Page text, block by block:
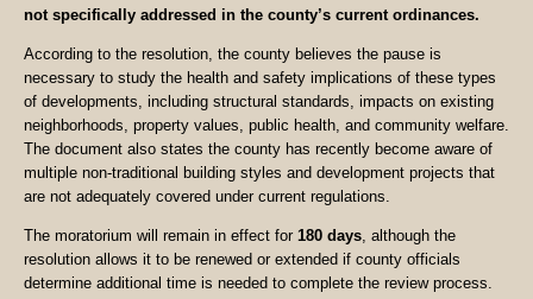
not specifically addressed in the county’s current ordinances.
According to the resolution, the county believes the pause is
necessary to study the health and safety implications of these types
of developments, including structural standards, impacts on existing
neighborhoods, property values, public health, and community welfare.
The document also states the county has recently become aware of
multiple non-traditional building styles and development projects that
are not adequately covered under current regulations.
The moratorium will remain in effect for 180 days , although the
resolution allows it to be renewed or extended if county officials
determine additional time is needed to complete the review process.